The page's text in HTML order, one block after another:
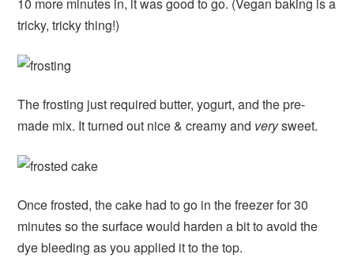
10 more minutes in, it was good to go. (Vegan baking is a
tricky, tricky thing!)
The frosting just required butter, yogurt, and the pre-
made mix. It turned out nice & creamy and verysweet.
Once frosted, the cake had to go in the freezer for 30
minutes so the surface would harden a bit to avoid the
dye bleeding as you applied it to the top.